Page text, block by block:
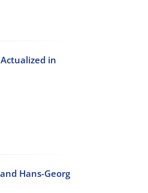
in
Hans-Georg